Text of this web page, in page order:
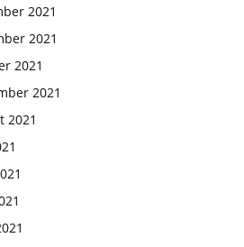
2021
2021
2021
2021
2021